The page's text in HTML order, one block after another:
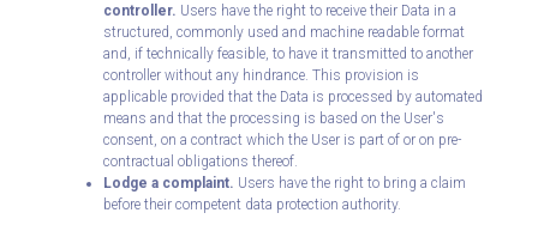
controller. Users have the right to receive their Data in a
structured, commonly used and machine readable format
and, if technically feasible, to have it transmitted to another
controller without any hindrance. This provision is
applicable provided that the Data is processed by automated
means and that the processing is based on the User's
consent, on a contract which the User is part of or on pre-
contractual obligations thereof.
Lodge a complaint. Users have the right to bring a claim
before their competent data protection authority.